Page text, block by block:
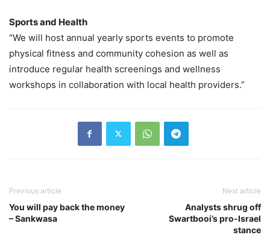
Sports and Health
“We will host annual yearly sports events to promote
physical fitness and community cohesion as well as
introduce regular health screenings and wellness
workshops in collaboration with local health providers.”
Previous article
You will pay back the money
– Sankwasa
Next article
Analysts shrug off
Swartbooi’s pro-Israel
stance